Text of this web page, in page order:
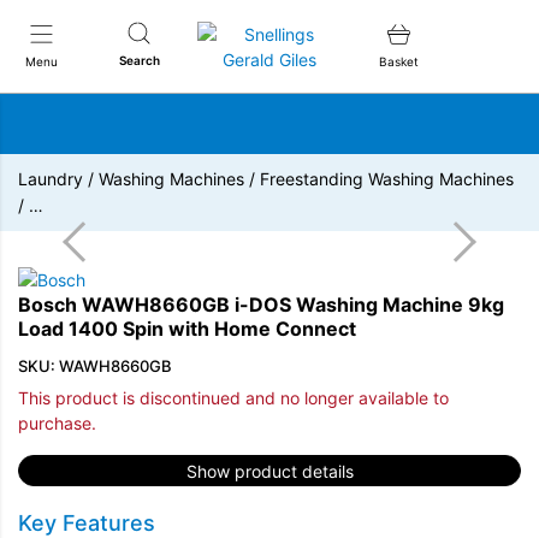
Menu Search
Snellings Gerald Giles
Basket
Laundry / Washing Machines / Freestanding Washing Machines
/ …
Bosch WAWH8660GB i-DOS Washing Machine 9kg
Load 1400 Spin with Home Connect
SKU: WAWH8660GB
This product is discontinued and no longer available to
purchase.
Show product details
Key Features